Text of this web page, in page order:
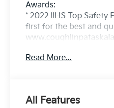
Awards:
* 2022 IIHS Top Safety
first for the best and
Price excludes tax,
Read More...
All Features